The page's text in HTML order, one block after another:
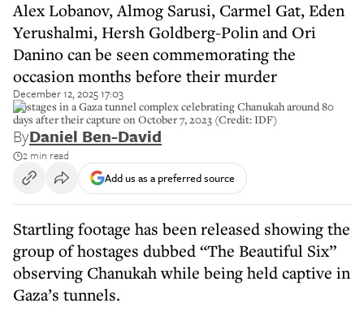
Alex Lobanov, Almog Sarusi, Carmel Gat, Eden
Yerushalmi, Hersh Goldberg-Polin and Ori
Danino can be seen commemorating the
occasion months before their murder
December 12, 2025 17:03
Hostages in a Gaza tunnel complex celebrating Chanukah around 80
days after their capture on October 7, 2023 (Credit: IDF)
ByDaniel Ben-David
2 min read
Add us as a preferred source
Startling footage has been released showing the
group of hostages dubbed “The Beautiful Six”
observing Chanukah while being held captive in
Gaza’s tunnels.